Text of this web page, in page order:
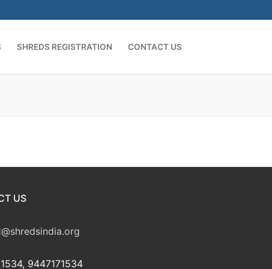
SHREDS REGISTRATION CONTACT US
US
9447171534